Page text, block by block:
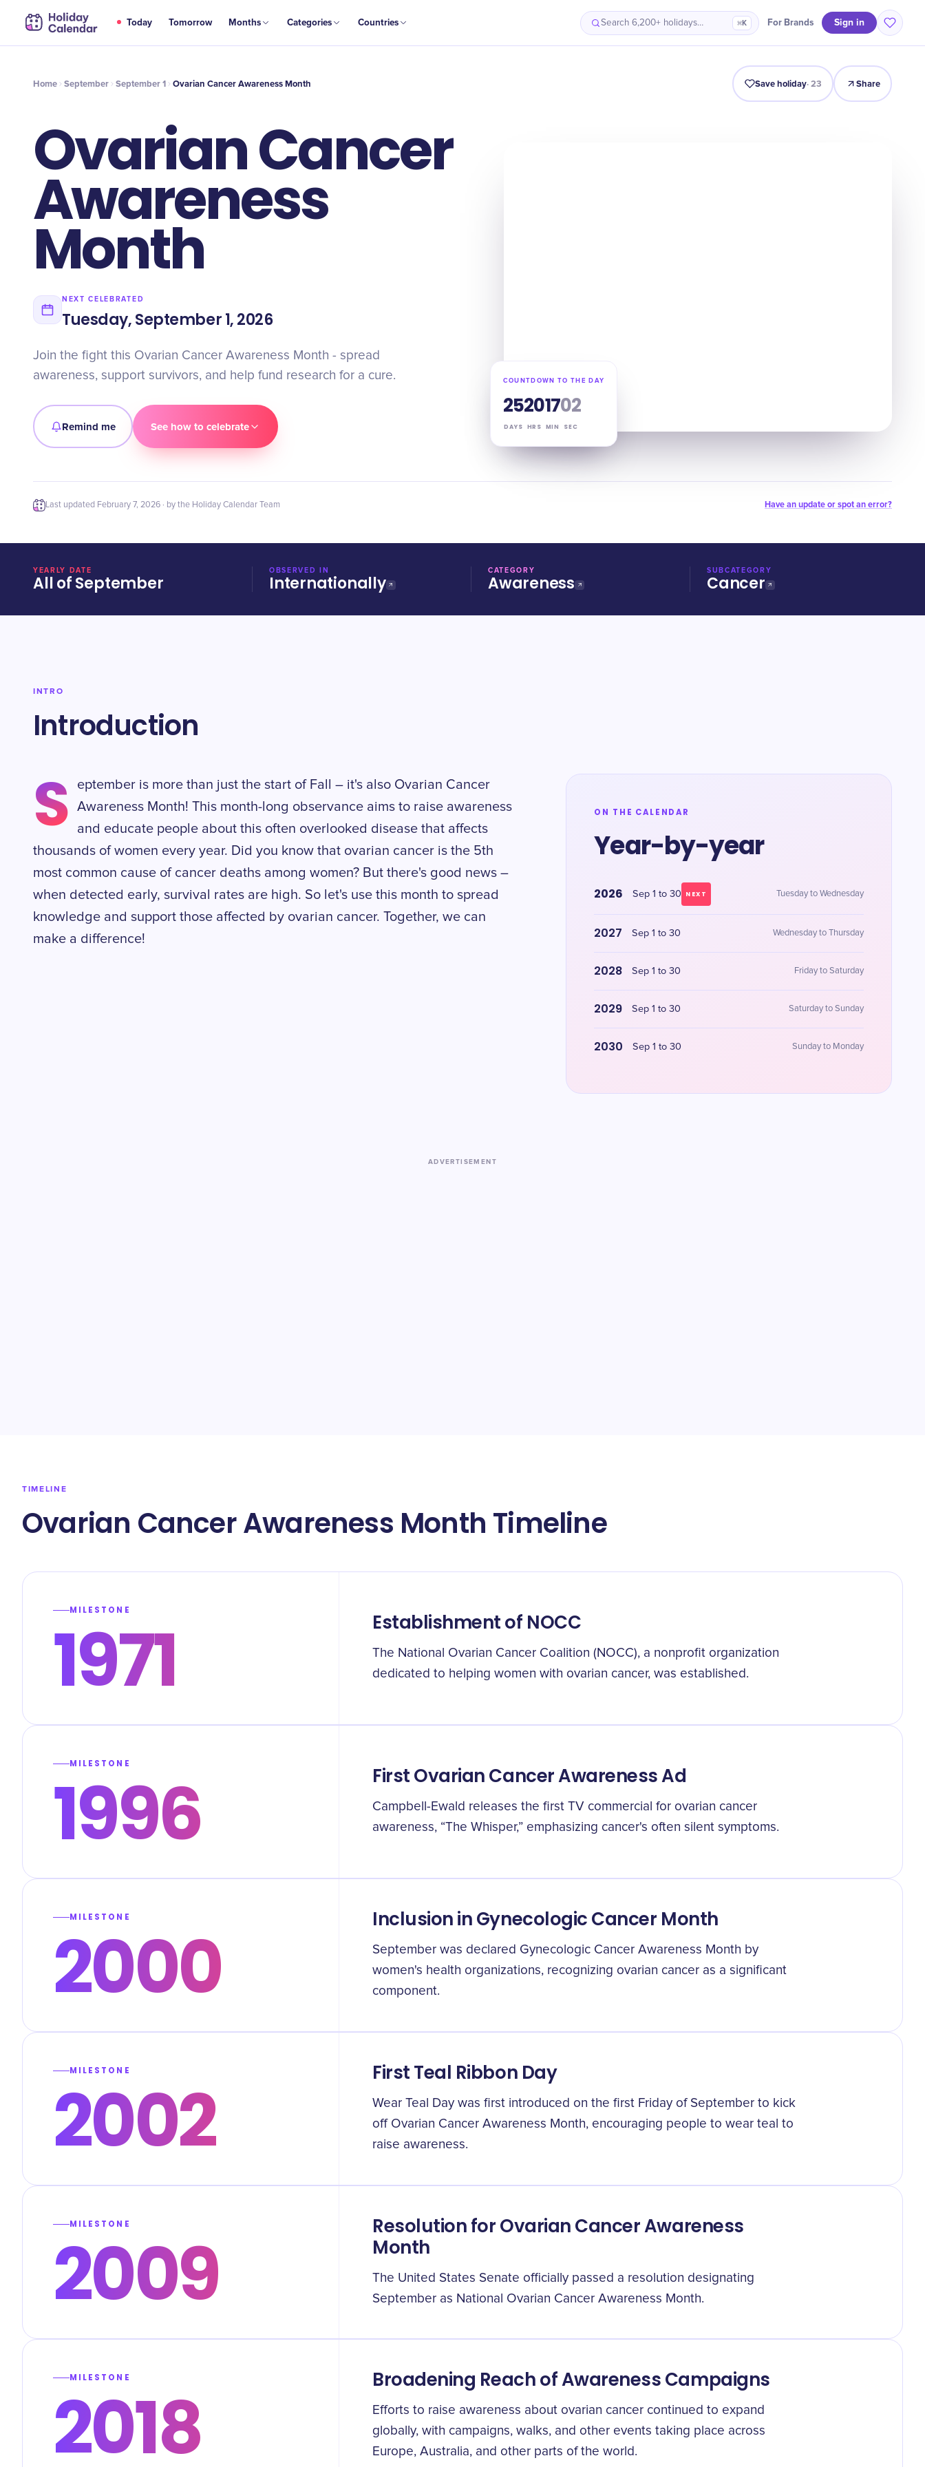
Today Tomorrow Months Categories Countries Search 6,200+ holidays… ⌘K For Brands Sign in
SEP
1 Ovarian Cancer Awareness Month Intro Timeline Celebrate Why It Matters
Home September September 1 Ovarian Cancer Awareness Month Save holiday·23 Share
Ovarian Cancer
Awareness
Month
NEXT CELEBRATED
Tuesday, September 1, 2026
Join the fight this Ovarian Cancer Awareness Month - spread
awareness, support survivors, and help fund research for a cure.
Remind me See how to celebrate
COUNTDOWN TO THE DAY
25
DAYS
20
HRS
17
MIN
01
SEC
Last updated February 7, 2026 · by the Holiday Calendar Team Have an update or spot an error?
YEARLY DATE
All of September
OBSERVED IN
Internationally
CATEGORY
Awareness
SUBCATEGORY
Cancer
INTRO
Introduction
S
eptember is more than just the start of Fall – it's also Ovarian Cancer
Awareness Month! This month-long observance aims to raise awareness
and educate people about this often overlooked disease that affects
thousands of women every year. Did you know that ovarian cancer is the 5th
most common cause of cancer deaths among women? But there's good news –
when detected early, survival rates are high. So let's use this month to spread
knowledge and support those affected by ovarian cancer. Together, we can
make a difference!
ON THE CALENDAR
Year-by-year
2026 Sep 1 to 30 NEXT Tuesday to Wednesday
2027 Sep 1 to 30 Wednesday to Thursday
2028 Sep 1 to 30 Friday to Saturday
2029 Sep 1 to 30 Saturday to Sunday
2030 Sep 1 to 30 Sunday to Monday
ADVERTISEMENT
TIMELINE
Ovarian Cancer Awareness Month Timeline
MILESTONE
1971 Establishment of NOCC
The National Ovarian Cancer Coalition (NOCC), a nonprofit organization
dedicated to helping women with ovarian cancer, was established.
MILESTONE
1996 First Ovarian Cancer Awareness Ad
Campbell-Ewald releases the first TV commercial for ovarian cancer
awareness, “The Whisper,” emphasizing cancer's often silent symptoms.
MILESTONE
2000 Inclusion in Gynecologic Cancer Month
September was declared Gynecologic Cancer Awareness Month by
women's health organizations, recognizing ovarian cancer as a significant
component.
MILESTONE
2002 First Teal Ribbon Day
Wear Teal Day was first introduced on the first Friday of September to kick
off Ovarian Cancer Awareness Month, encouraging people to wear teal to
raise awareness.
MILESTONE
2009
Resolution for Ovarian Cancer Awareness
Month
The United States Senate officially passed a resolution designating
September as National Ovarian Cancer Awareness Month.
MILESTONE
2018 Broadening Reach of Awareness Campaigns
Efforts to raise awareness about ovarian cancer continued to expand
globally, with campaigns, walks, and other events taking place across
Europe, Australia, and other parts of the world.